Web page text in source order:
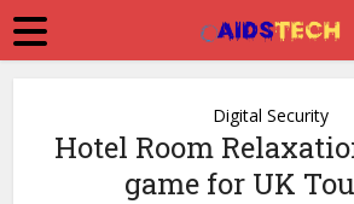
Digital Security
Hotel Room
game for UK